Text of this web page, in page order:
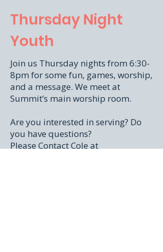
Thursday Night
Youth
Join us Thursday nights from 6:30-
8pm for some fun, games, worship,
and a message. We meet at
Summit’s main worship room.
Are you interested in serving? Do
you have questions?
Please Contact Cole at